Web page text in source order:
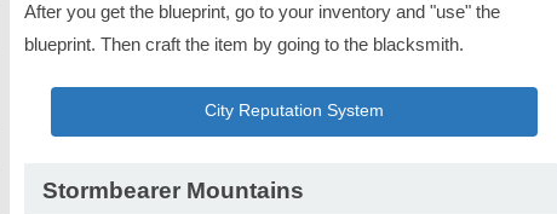
After you get the blueprint, go to your inventory and "use" the
blueprint. Then craft the item by going to the blacksmith.
City Reputation System
Stormbearer Mountains